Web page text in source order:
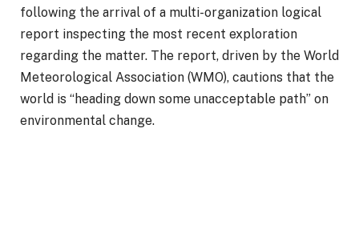
following the arrival of a multi-organization logical
report inspecting the most recent exploration
regarding the matter. The report, driven by the World
Meteorological Association (WMO), cautions that the
world is “heading down some unacceptable path” on
environmental change.